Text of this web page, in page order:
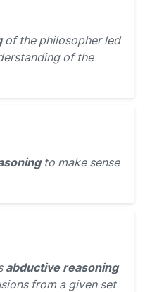
of the philosopher led
of the
to make sense
abductive reasoning
from a given set